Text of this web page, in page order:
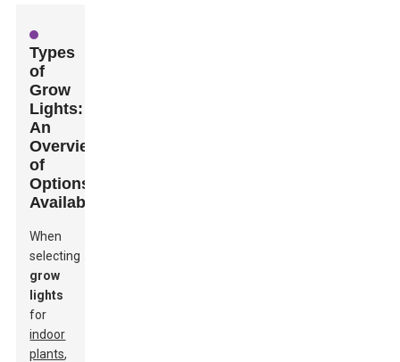
Types
of
Grow
Lights:
An
Overview
of
Options
Available
When
selecting
grow
lights
for
indoor
plants,